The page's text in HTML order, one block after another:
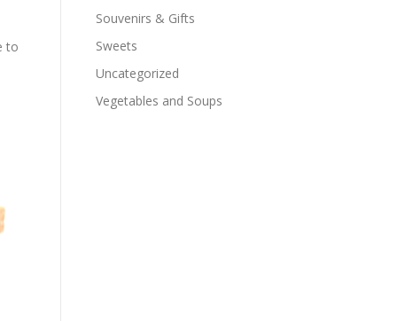
to
Souvenirs & Gifts
Sweets
Uncategorized
Vegetables and Soups